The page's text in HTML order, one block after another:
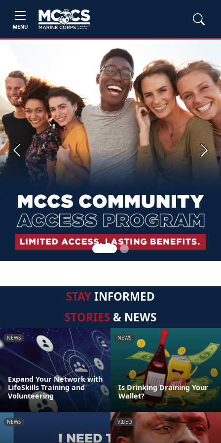
MENU
Previous Next
STAYINFORMED
STORIES & NEWS
NEWS
Expand Your Network with
LifeSkills Training and
Volunteering
NEWS
Is Drinking Draining Your
Wallet?
NEWS VIDEO